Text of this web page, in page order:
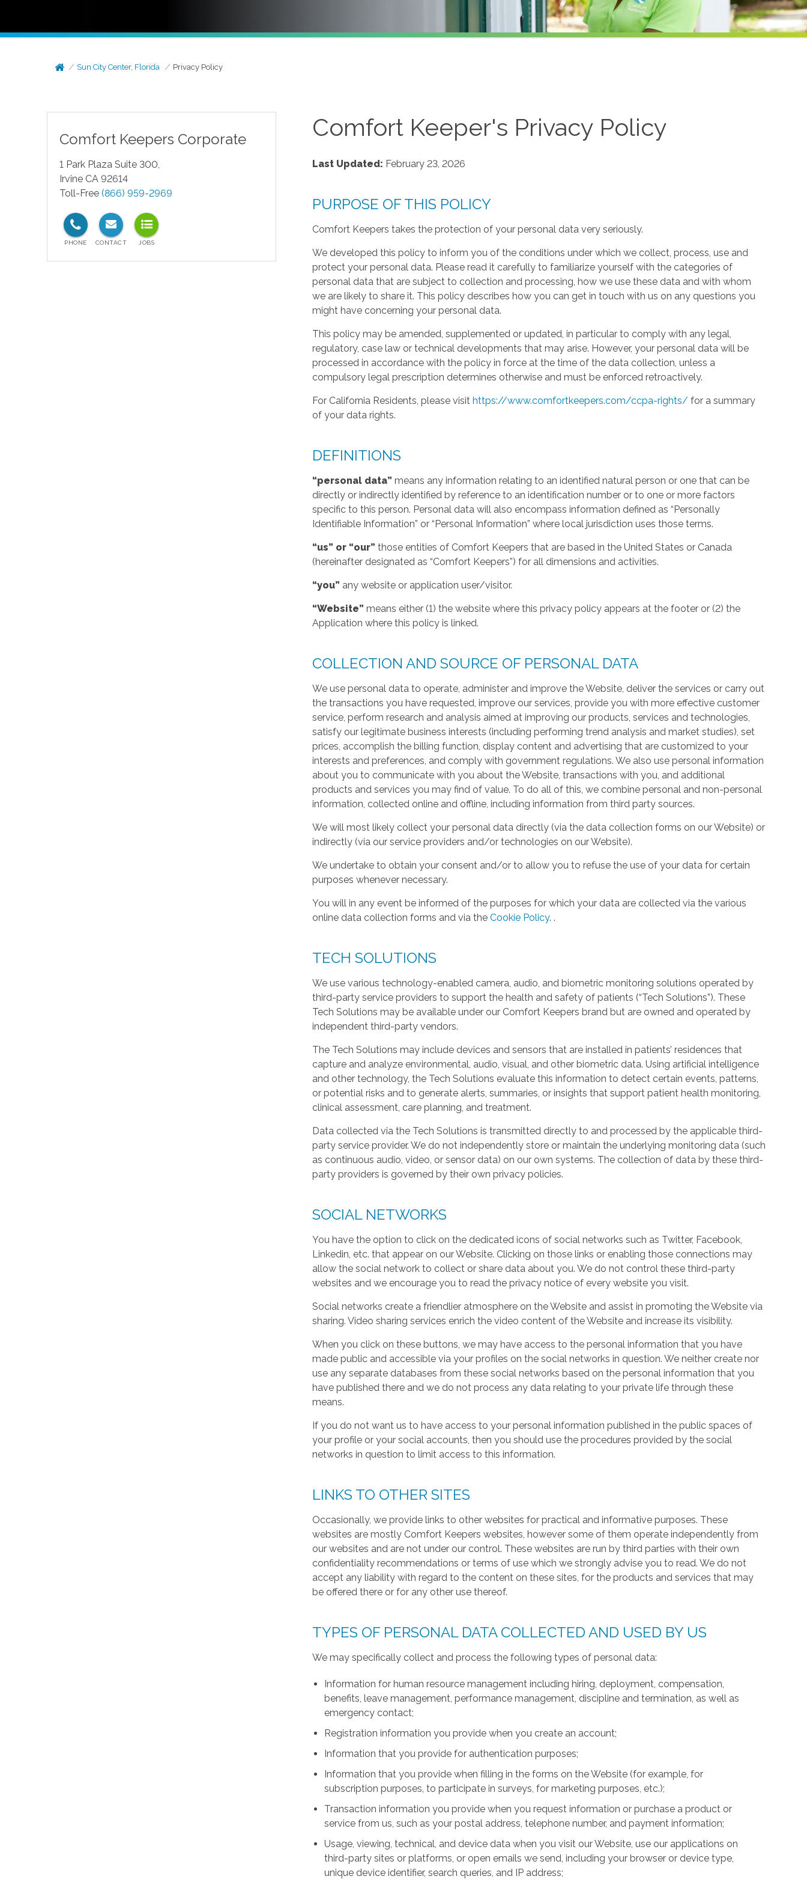
Sun City Center, Florida Privacy Policy
Comfort Keepers Corporate
1 Park Plaza Suite 300,
Irvine CA 92614
Toll-Free (866) 959-2969
Comfort Keeper's Privacy Policy
Last Updated: February 23, 2026
PURPOSE OF THIS POLICY
Comfort Keepers takes the protection of your personal data very seriously.
We developed this policy to inform you of the conditions under which we collect, process, use and
protect your personal data. Please read it carefully to familiarize yourself with the categories of
personal data that are subject to collection and processing, how we use these data and with whom
we are likely to share it. This policy describes how you can get in touch with us on any questions you
might have concerning your personal data.
This policy may be amended, supplemented or updated, in particular to comply with any legal,
regulatory, case law or technical developments that may arise. However, your personal data will be
processed in accordance with the policy in force at the time of the data collection, unless a
compulsory legal prescription determines otherwise and must be enforced retroactively.
For California Residents, please visithttps://www.comfortkeepers.com/ccpa-rights/ for a summary
of your data rights.
DEFINITIONS
“personal data” means any information relating to an identified natural person or one that can be
directly or indirectly identified by reference to an identification number or to one or more factors
specific to this person. Personal data will also encompass information defined as “Personally
Identifiable Information” or “Personal Information” where local jurisdiction uses those terms.
“us” or “our” those entities of Comfort Keepers that are based in the United States or Canada
(hereinafter designated as “Comfort Keepers”) for all dimensions and activities.
“you” any website or application user/visitor.
“Website” means either (1) the website where this privacy policy appears at the footer or (2) the
Application where this policy is linked.
COLLECTION AND SOURCE OF PERSONAL DATA
We use personal data to operate, administer and improve the Website, deliver the services or carry out
the transactions you have requested, improve our services, provide you with more effective customer
service, perform research and analysis aimed at improving our products, services and technologies,
satisfy our legitimate business interests (including performing trend analysis and market studies), set
prices, accomplish the billing function, display content and advertising that are customized to your
interests and preferences, and comply with government regulations. We also use personal information
about you to communicate with you about the Website, transactions with you, and additional
products and services you may find of value. To do all of this, we combine personal and non-personal
information, collected online and offline, including information from third party sources.
We will most likely collect your personal data directly (via the data collection forms on our Website) or
indirectly (via our service providers and/or technologies on our Website).
We undertake to obtain your consent and/or to allow you to refuse the use of your data for certain
purposes whenever necessary.
You will in any event be informed of the purposes for which your data are collected via the various
online data collection forms and via theCookie Policy. .
TECH SOLUTIONS
We use various technology-enabled camera, audio, and biometric monitoring solutions operated by
third-party service providers to support the health and safety of patients (“Tech Solutions”). These
Tech Solutions may be available under our Comfort Keepers brand but are owned and operated by
independent third-party vendors.
The Tech Solutions may include devices and sensors that are installed in patients’ residences that
capture and analyze environmental, audio, visual, and other biometric data. Using artificial intelligence
and other technology, the Tech Solutions evaluate this information to detect certain events, patterns,
or potential risks and to generate alerts, summaries, or insights that support patient health monitoring,
clinical assessment, care planning, and treatment.
Data collected via the Tech Solutions is transmitted directly to and processed by the applicable third-
party service provider. We do not independently store or maintain the underlying monitoring data (such
as continuous audio, video, or sensor data) on our own systems. The collection of data by these third-
party providers is governed by their own privacy policies.
SOCIAL NETWORKS
You have the option to click on the dedicated icons of social networks such as Twitter, Facebook,
Linkedin, etc. that appear on our Website. Clicking on those links or enabling those connections may
allow the social network to collect or share data about you. We do not control these third-party
websites and we encourage you to read the privacy notice of every website you visit.
Social networks create a friendlier atmosphere on the Website and assist in promoting the Website via
sharing. Video sharing services enrich the video content of the Website and increase its visibility.
When you click on these buttons, we may have access to the personal information that you have
made public and accessible via your profiles on the social networks in question. We neither create nor
use any separate databases from these social networks based on the personal information that you
have published there and we do not process any data relating to your private life through these
means.
If you do not want us to have access to your personal information published in the public spaces of
your profile or your social accounts, then you should use the procedures provided by the social
networks in question to limit access to this information.
LINKS TO OTHER SITES
Occasionally, we provide links to other websites for practical and informative purposes. These
websites are mostly Comfort Keepers websites, however some of them operate independently from
our websites and are not under our control. These websites are run by third parties with their own
confidentiality recommendations or terms of use which we strongly advise you to read. We do not
accept any liability with regard to the content on these sites, for the products and services that may
be offered there or for any other use thereof.
TYPES OF PERSONAL DATA COLLECTED AND USED BY US
We may specifically collect and process the following types of personal data:
Information for human resource management including hiring, deployment, compensation,
benefits, leave management, performance management, discipline and termination, as well as
emergency contact;
Registration information you provide when you create an account;
Information that you provide for authentication purposes;
Information that you provide when filling in the forms on the Website (for example, for
subscription purposes, to participate in surveys, for marketing purposes, etc.);
Transaction information you provide when you request information or purchase a product or
service from us, such as your postal address, telephone number, and payment information;
Usage, viewing, technical, and device data when you visit our Website, use our applications on
third-party sites or platforms, or open emails we send, including your browser or device type,
unique device identifier, search queries, and IP address;